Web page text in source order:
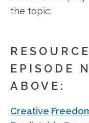
the topic:
EPISODE
ABOVE:
Creative